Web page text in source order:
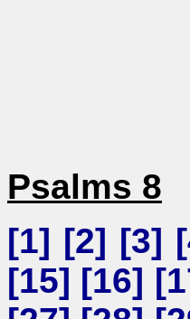
Psalms 8
[1] [2] [3] [
[15] [16] [